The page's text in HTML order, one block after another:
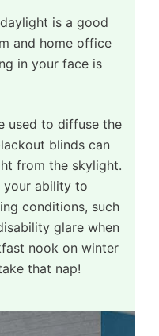
is a good
and home office
in your face is
used to diffuse the
blinds can
from the skylight.
your ability to
conditions, such
glare when
nook on winter
that nap!